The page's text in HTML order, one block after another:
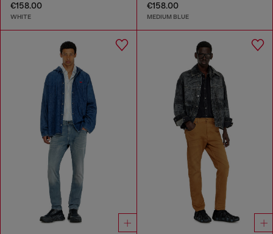
€158.00
WHITE
€158.00
MEDIUM BLUE